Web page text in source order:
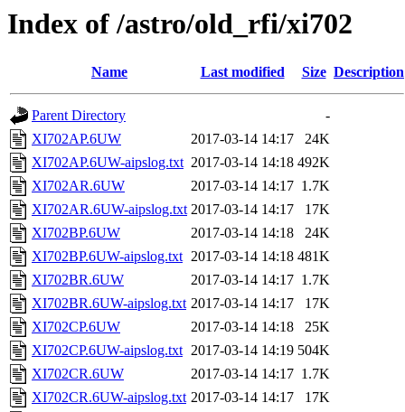
Index of /astro/old_rfi/xi702
Name Last modified Size Description
Parent Directory
-
XI702AP.6UW
2017-03-14 14:17
24K
XI702AP.6UW-aipslog.txt 2017-03-14 14:18 492K
XI702AR.6UW
2017-03-14 14:17 1.7K
XI702AR.6UW-aipslog.txt 2017-03-14 14:17
17K
XI702BP.6UW
2017-03-14 14:18
24K
XI702BP.6UW-aipslog.txt 2017-03-14 14:18 481K
XI702BR.6UW
2017-03-14 14:17 1.7K
XI702BR.6UW-aipslog.txt 2017-03-14 14:17
17K
XI702CP.6UW
2017-03-14 14:18
25K
XI702CP.6UW-aipslog.txt 2017-03-14 14:19 504K
XI702CR.6UW
2017-03-14 14:17 1.7K
XI702CR.6UW-aipslog.txt 2017-03-14 14:17
17K